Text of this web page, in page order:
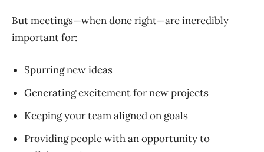
But meetings—when done right—are incredibly
important for:
Spurring new ideas
Generating excitement for new projects
Keeping your team aligned on goals
Providing people with an opportunity to